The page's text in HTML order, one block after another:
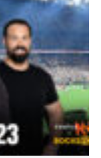
& Broadcast